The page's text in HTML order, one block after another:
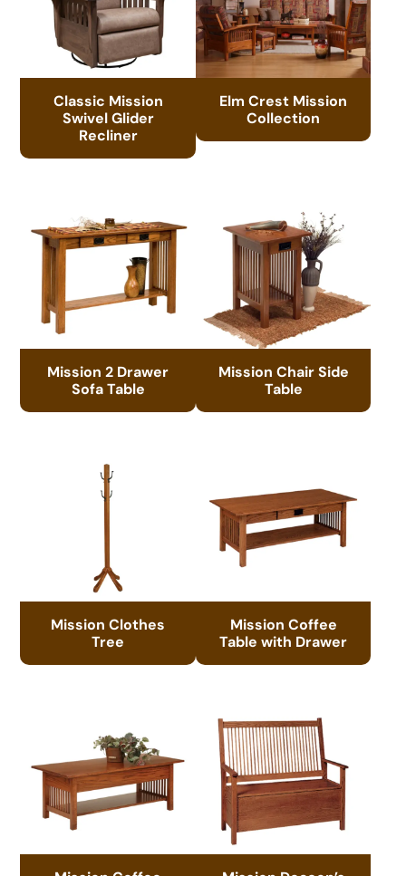
Classic Mission
Swivel Glider
Recliner
Elm Crest Mission
Collection
Mission 2 Drawer
Sofa Table
Mission Chair Side
Table
Mission Clothes
Tree
Mission Coffee
Table with Drawer